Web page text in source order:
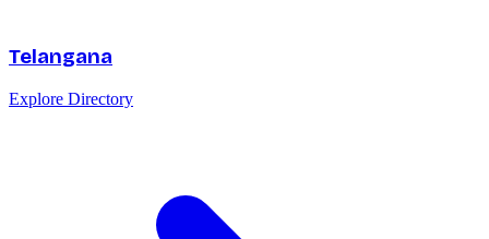
Telangana
Explore Directory